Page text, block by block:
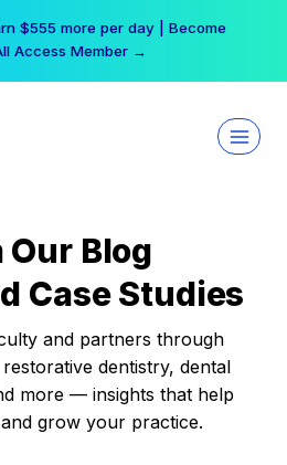
$555 more per day | Become
Access Member →
Our Blog
Case Studies
and partners through
dentistry, dental
more — insights that help
grow your practice.